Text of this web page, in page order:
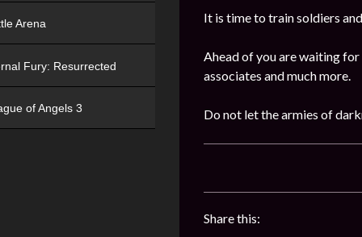
It is time to train soldiers
Ahead of you are waiting
associates and much more.
Do not let the armies of
Share this:
Arena
Fury: Resurrected
of Angels 3